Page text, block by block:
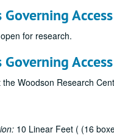
Access
for research.
Access
Woodson Research
10 Linear Feet ( (16